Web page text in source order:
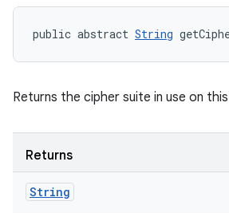
public abstract String
Returns the cipher suite in use on
Returns
String